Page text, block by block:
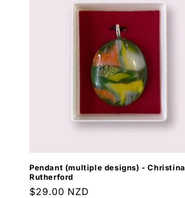
:
Pendant (multiple designs) - Christina
Rutherford
Regular
$29.00 NZD